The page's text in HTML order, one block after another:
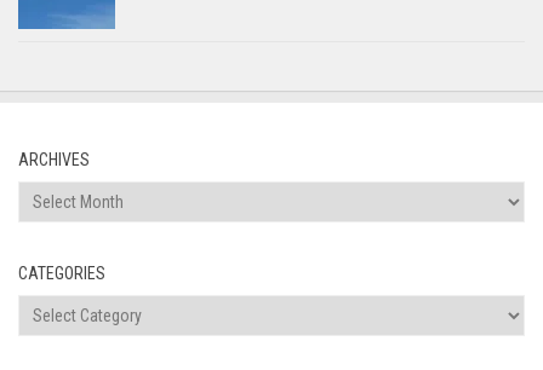
ARCHIVES
Archives
CATEGORIES
Categories